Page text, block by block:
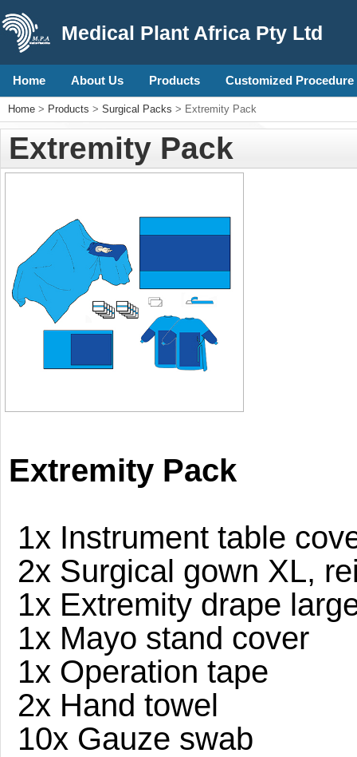
Medical Plant Africa Pty Ltd
Home About Us Products Customized
Home > Products > Surgical Packs > Extremity Pack
Extremity Pack
Extremity Pack
1x Instrument table
2x Surgical gown XL,
1x Extremity drape
1x Mayo stand cover
1x Operation tape
2x Hand towel
10x Gauze swab